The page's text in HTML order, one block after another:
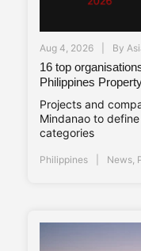
Aug 4, 2026 By
16 top
Philippines
Projects and
Mindanao to
categories
Philippines News,